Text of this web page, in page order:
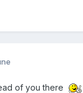
of you there